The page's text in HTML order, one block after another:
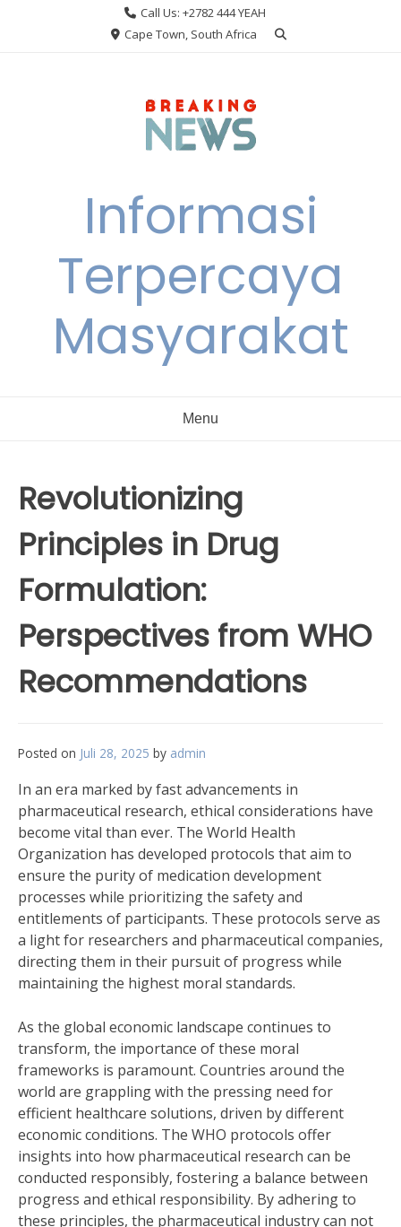
Call Us: +2782 444 YEAH
Cape Town, South Africa
Informasi
Terpercaya
Masyarakat
Menu
Revolutionizing
Principles in Drug
Formulation:
Perspectives from WHO
Recommendations
Posted on Juli 28, 2025 by admin
In an era marked by fast advancements in
pharmaceutical research, ethical considerations have
become vital than ever. The World Health
Organization has developed protocols that aim to
ensure the purity of medication development
processes while prioritizing the safety and
entitlements of participants. These protocols serve as
a light for researchers and pharmaceutical companies,
directing them in their pursuit of progress while
maintaining the highest moral standards.
As the global economic landscape continues to
transform, the importance of these moral
frameworks is paramount. Countries around the
world are grappling with the pressing need for
efficient healthcare solutions, driven by different
economic conditions. The WHO protocols offer
insights into how pharmaceutical research can be
conducted responsibly, fostering a balance between
progress and ethical responsibility. By adhering to
these principles, the pharmaceutical industry can not